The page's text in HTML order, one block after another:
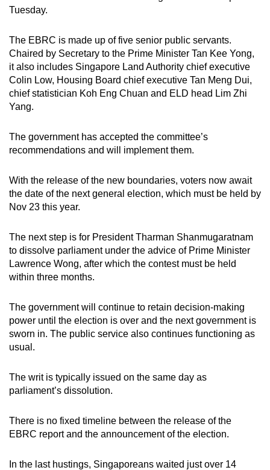
Tuesday.
The EBRC is made up of five senior public servants.
Chaired by Secretary to the Prime Minister Tan Kee Yong,
it also includes Singapore Land Authority chief executive
Colin Low, Housing Board chief executive Tan Meng Dui,
chief statistician Koh Eng Chuan and ELD head Lim Zhi
Yang.
The government has accepted the committee’s
recommendations and will implement them.
With the release of the new boundaries, voters now await
the date of the next general election, which must be held by
Nov 23 this year.
The next step is for President Tharman Shanmugaratnam
to dissolve parliament under the advice of Prime Minister
Lawrence Wong, after which the contest must be held
within three months.
The government will continue to retain decision-making
power until the election is over and the next government is
sworn in. The public service also continues functioning as
usual.
The writ is typically issued on the same day as
parliament’s dissolution.
There is no fixed timeline between the release of the
EBRC report and the announcement of the election.
In the last hustings, Singaporeans waited just over 14